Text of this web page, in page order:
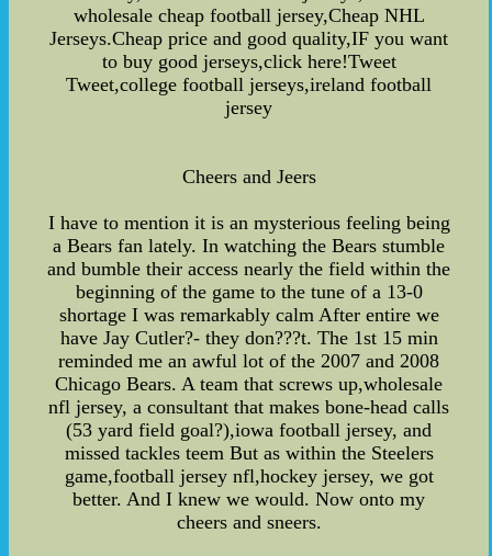
wholesale cheap football jersey,Cheap NHL
Jerseys.Cheap price and good quality,IF you want
to buy good jerseys,click here!Tweet
Tweet,college football jerseys,ireland football
jersey
Cheers and Jeers
I have to mention it is an mysterious feeling being
a Bears fan lately. In watching the Bears stumble
and bumble their access nearly the field within the
beginning of the game to the tune of a 13-0
shortage I was remarkably calm After entire we
have Jay Cutler?- they don???t. The 1st 15 min
reminded me an awful lot of the 2007 and 2008
Chicago Bears. A team that screws up,wholesale
nfl jersey, a consultant that makes bone-head calls
(53 yard field goal?),iowa football jersey, and
missed tackles teem But as within the Steelers
game,football jersey nfl,hockey jersey, we got
better. And I knew we would. Now onto my
cheers and sneers.